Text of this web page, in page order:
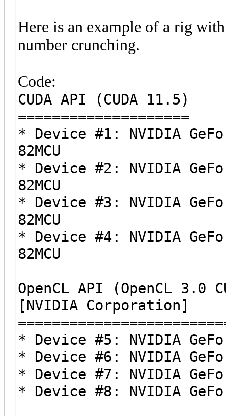
Here is an example of a rig
number crunching.
Code:
CUDA API (CUDA 11.5)
====================
* Device #1: NVIDIA
82MCU
* Device #2: NVIDIA
82MCU
* Device #3: NVIDIA
82MCU
* Device #4: NVIDIA
82MCU
OpenCL API (OpenCL
[NVIDIA Corporation]
* Device #5: NVIDIA
* Device #6: NVIDIA
* Device #7: NVIDIA
* Device #8: NVIDIA